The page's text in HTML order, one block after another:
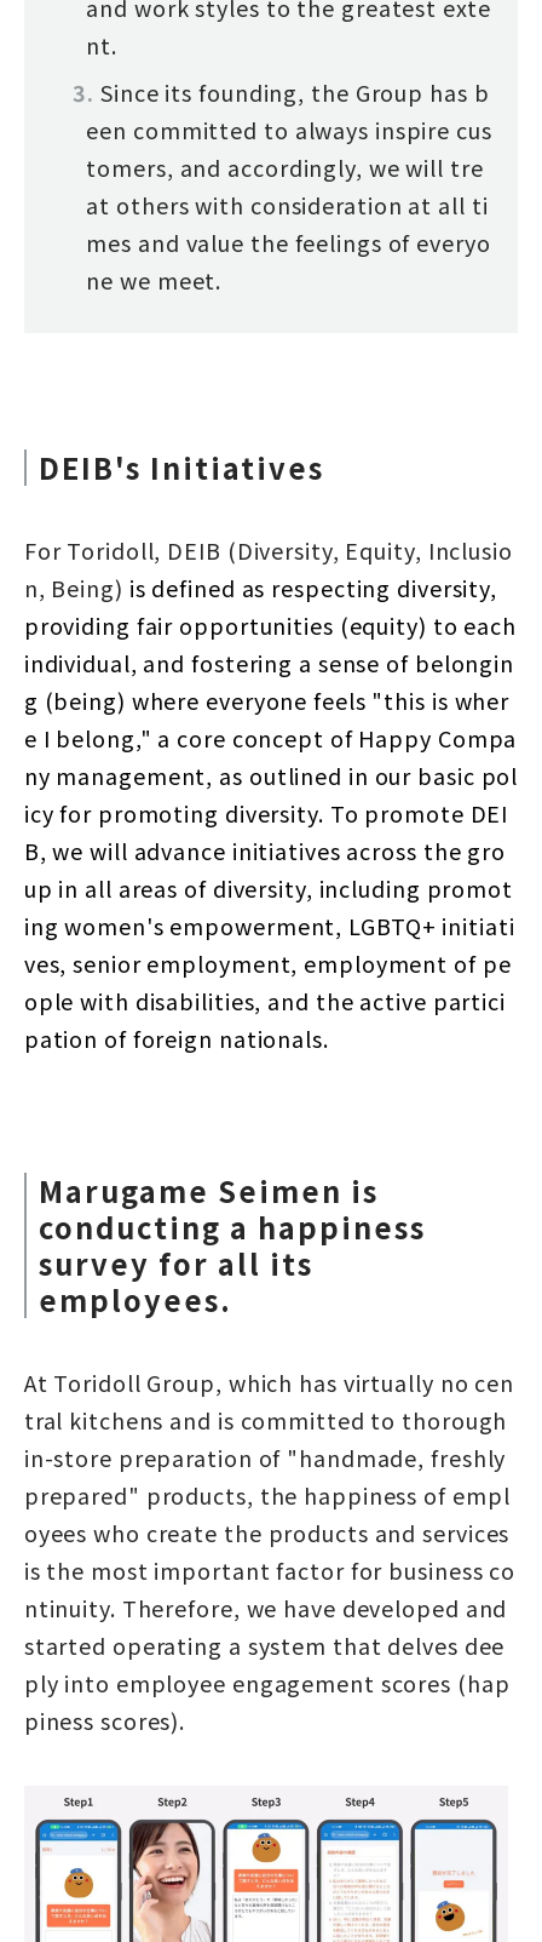
and work styles to the greatest exte
nt.
Since its founding, the Group has b
een committed to always inspire cus
tomers, and accordingly, we will tre
at others with consideration at all ti
mes and value the feelings of everyo
ne we meet.
DEIB's Initiatives
For Toridoll, DEIB (Diversity, Equity, Inclusio
n, Being) is defined as respecting diversity,
providing fair opportunities (equity) to each
individual, and fostering a sense of belongin
g (being) where everyone feels "this is wher
e I belong," a core concept of Happy Compa
ny management, as outlined in our basic pol
icy for promoting diversity. To promote DEI
B, we will advance initiatives across the gro
up in all areas of diversity, including promot
ing women's empowerment, LGBTQ+ initiati
ves, senior employment, employment of pe
ople with disabilities, and the active partici
pation of foreign nationals.
Marugame Seimen is
conducting a happiness
survey for all its
employees.
At Toridoll Group, which has virtually no cen
tral kitchens and is committed to thorough
in-store preparation of "handmade, freshly
prepared" products, the happiness of empl
oyees who create the products and services
is the most important factor for business co
ntinuity. Therefore, we have developed and
started operating a system that delves dee
ply into employee engagement scores (hap
piness scores).